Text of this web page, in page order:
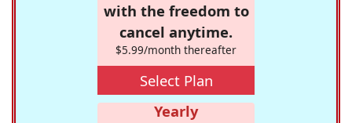
with the freedom to
cancel anytime.
$5.99/month thereafter
Select Plan
Yearly